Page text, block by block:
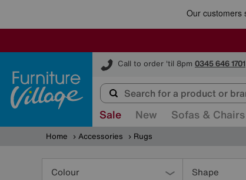
Call to order 'til 8pm 0345 646 1701
Furniture Village
Sale New Sofas & Chairs
Home Accessories Rugs
Colour Shape